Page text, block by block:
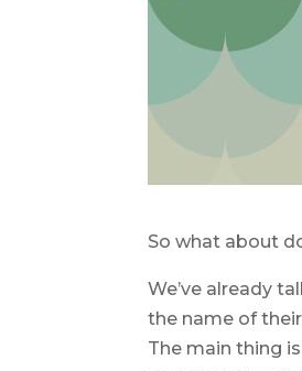
So what about
We’ve already
the name of
The main thing